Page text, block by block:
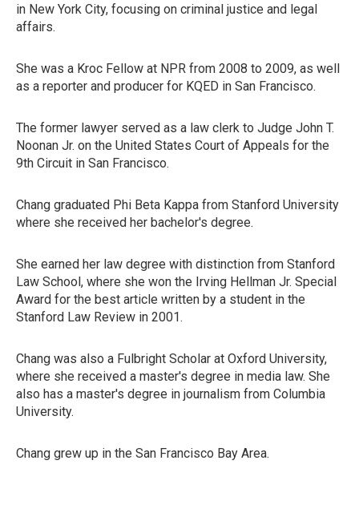
in New York City, focusing on criminal justice and legal
affairs.
She was a Kroc Fellow at NPR from 2008 to 2009, as well
as a reporter and producer for KQED in San Francisco.
The former lawyer served as a law clerk to Judge John T.
Noonan Jr. on the United States Court of Appeals for the
9th Circuit in San Francisco.
Chang graduated Phi Beta Kappa from Stanford University
where she received her bachelor's degree.
She earned her law degree with distinction from Stanford
Law School, where she won the Irving Hellman Jr. Special
Award for the best article written by a student in the
Stanford Law Review in 2001.
Chang was also a Fulbright Scholar at Oxford University,
where she received a master's degree in media law. She
also has a master's degree in journalism from Columbia
University.
Chang grew up in the San Francisco Bay Area.